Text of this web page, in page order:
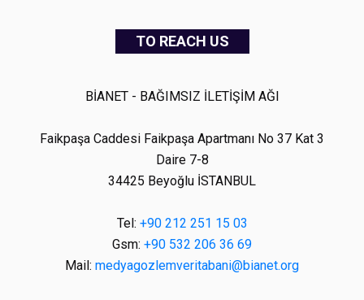
TO REACH US
BİANET - BAĞIMSIZ İLETİŞİM AĞI
Faikpaşa Caddesi Faikpaşa Apartmanı No 37 Kat 3
Daire 7-8
34425 Beyoğlu İSTANBUL
Tel: +90 212 251 15 03
Gsm: +90 532 206 36 69
Mail: medyagozlemveritabani@bianet.org